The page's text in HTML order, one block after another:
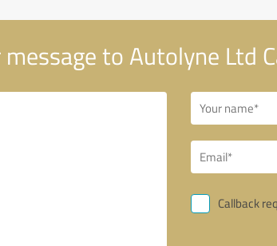
to Autolyne Ltd
Callback